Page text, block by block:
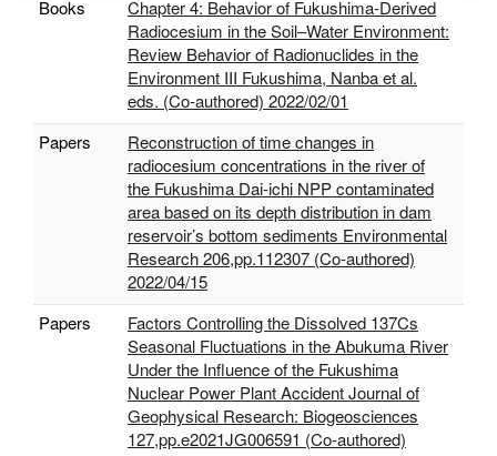
Books
Chapter 4: Behavior of Fukushima-Derived
Radiocesium in the Soil–Water Environment:
Review Behavior of Radionuclides in the
Environment III Fukushima, Nanba et al.
eds. (Co-authored) 2022/02/01
Papers
Reconstruction of time changes in
radiocesium concentrations in the river of
the Fukushima Dai-ichi NPP contaminated
area based on its depth distribution in dam
reservoir’s bottom sediments Environmental
Research 206,pp.112307 (Co-authored)
2022/04/15
Papers
Factors Controlling the Dissolved 137Cs
Seasonal Fluctuations in the Abukuma River
Under the Influence of the Fukushima
Nuclear Power Plant Accident Journal of
Geophysical Research: Biogeosciences
127,pp.e2021JG006591 (Co-authored)